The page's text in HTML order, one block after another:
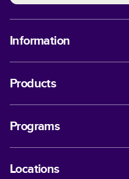
Information
Products
Programs
Locations